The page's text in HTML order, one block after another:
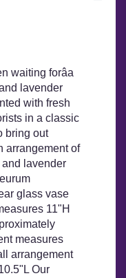
waiting forâa
lavender
with fresh
in a classic
bring out
arrangement of
and lavender
glass vase
11"H
measures
arrangement
Our